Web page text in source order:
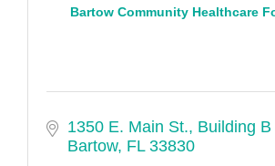
Bartow Community Healthcare
1350 E. Main St. Building
Bartow FL 33830